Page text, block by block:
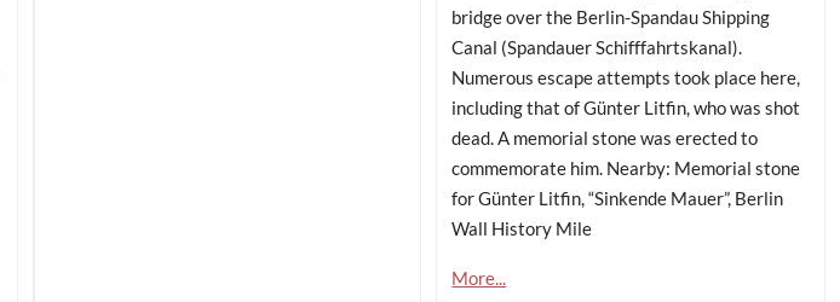
bridge over the Berlin-Spandau Shipping
Canal (Spandauer Schifffahrtskanal).
Numerous escape attempts took place here,
including that of Günter Litfin, who was shot
dead. A memorial stone was erected to
commemorate him. Nearby: Memorial stone
for Günter Litfin, “Sinkende Mauer”, Berlin
Wall History Mile
More...